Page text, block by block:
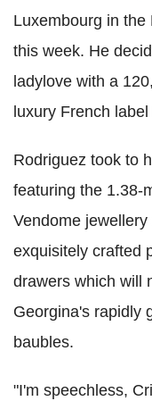
Luxembourg in the
this week. He
ladylove with a
luxury French
Rodriguez took to
featuring the 1.38-
Vendome
exquisitely crafted
drawers which will
Georgina's rapidly
baubles.
"I'm speechless,